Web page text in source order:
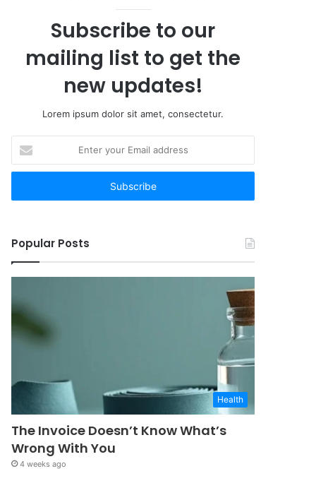
Subscribe to our
mailing list to get the
new updates!
Lorem ipsum dolor sit amet, consectetur.
your
Email
Popular Posts
Health
The Invoice Doesn’t Know What’s
Wrong With You
4 weeks ago